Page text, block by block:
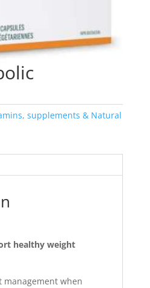
supplements & Natural
healthy weight
management when